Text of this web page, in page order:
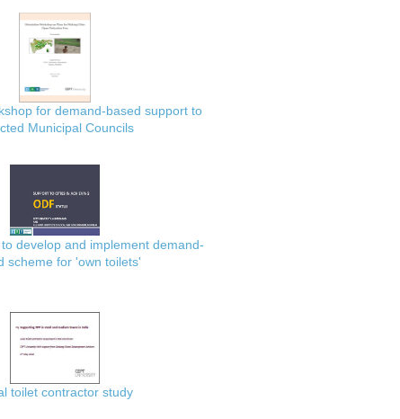
for demand-based support to
Municipal Councils
develop and implement demand-
scheme for 'own toilets'
toilet contractor study